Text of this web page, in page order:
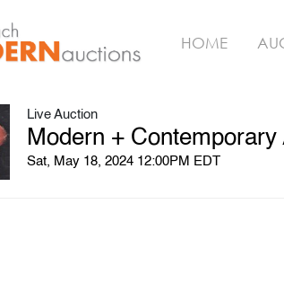
HOME
Live Auction
Modern +
Sat, May 18, 2024 12:00PM EDT